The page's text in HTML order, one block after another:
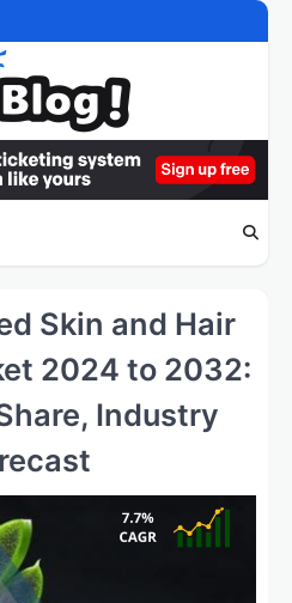
Skin and Hair
2024 to 2032:
Industry